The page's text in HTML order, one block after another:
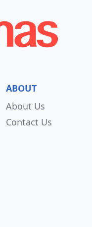
ABOUT
About Us
Contact Us